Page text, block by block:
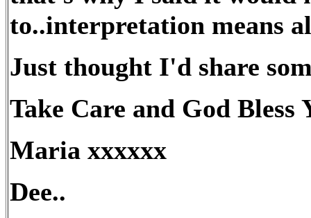
to..interpretation means
Just thought I'd share
Take Care and God Bless
Maria xxxxxx
Dee..